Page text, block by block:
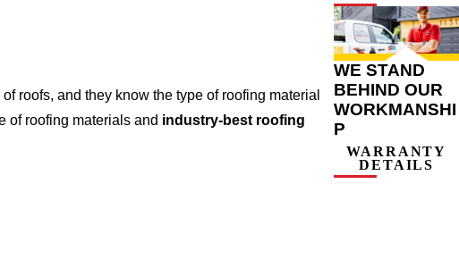
roofs, and they know the type of roofing material
of roofing materials and industry-best roofing
WE STAND
BEHIND OUR
WORKMANSHI
P
WARRANTY
DETAILS